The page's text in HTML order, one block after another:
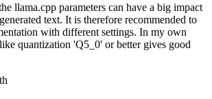
llama.cpp parameters can have a big impact
text. It is therefore recommended to
with different settings. In my own
quantization 'Q5_0' or better gives good